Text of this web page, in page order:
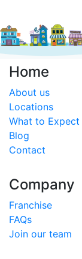
Home
About us
Locations
What to Expect
Blog
Contact
Company
Franchise
FAQs
Join our team